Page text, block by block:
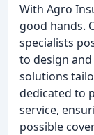
With Agro
good hands.
specialists
to design
solutions
dedicated to
service,
possible